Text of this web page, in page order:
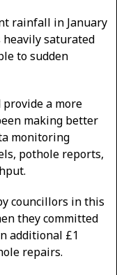
rainfall in January
saturated
to sudden
provide a more
making better
monitoring
pothole reports,
councillors in this
they committed
additional £1
repairs.